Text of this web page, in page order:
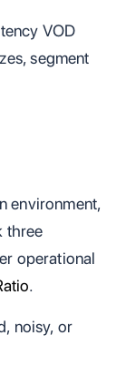
VOD
segment
environment,
three
operational
.
noisy, or